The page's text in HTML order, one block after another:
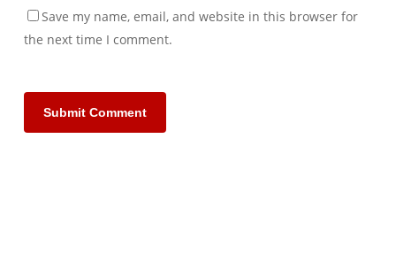
Save my name, email, and website in this browser for
the next time I comment.